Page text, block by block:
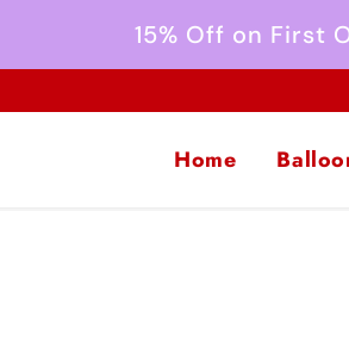
15% Off on First
Home